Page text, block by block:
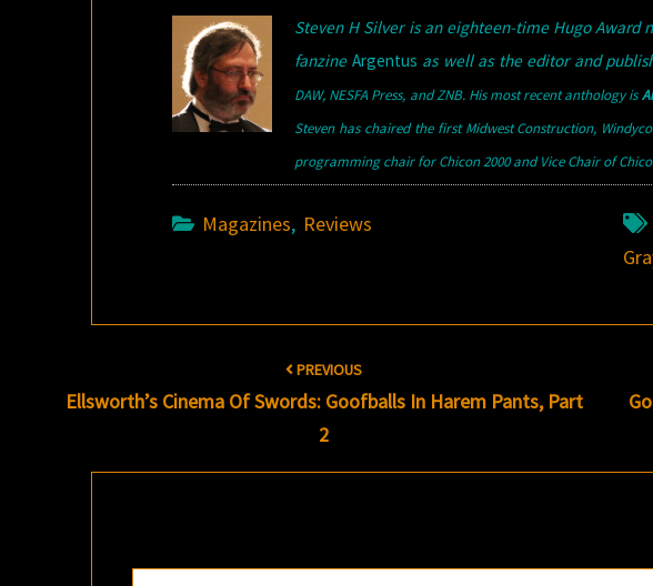
Steven H Silver is an eighteen-time Hugo
fanzine Argentus as well as the editor and
DAW, NESFA Press, and ZNB. His most recent anthology is
Steven has chaired the first Midwest Construction,
programming chair for Chicon 2000 and Vice Chair of
Magazines, Reviews
navigation
PREVIOUS
Ellsworth’s Cinema Of Swords: Goofballs In Harem Pants, Part
2